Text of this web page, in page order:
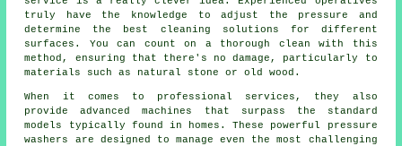
truly have the knowledge to adjust the pressure and
determine the best cleaning solutions for different
surfaces. You can count on a thorough clean with this
method, ensuring that there's no damage, particularly to
materials such as natural stone or old wood.
When it comes to professional services, they also
provide advanced machines that surpass the standard
models typically found in homes. These powerful pressure
washers are designed to manage even the most challenging